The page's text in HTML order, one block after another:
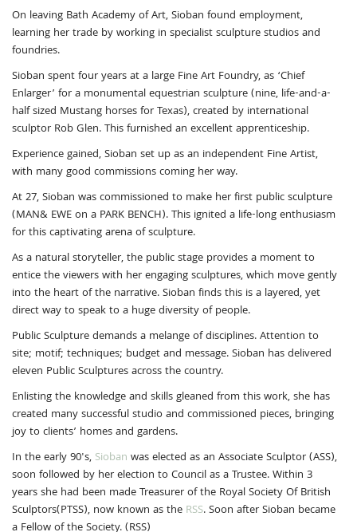
On leaving Bath Academy of Art, Sioban found employment,
learning her trade by working in specialist sculpture studios and
foundries.
Sioban spent four years at a large Fine Art Foundry, as ‘Chief
Enlarger’ for a monumental equestrian sculpture (nine, life-and-a-
half sized Mustang horses for Texas), created by international
sculptor Rob Glen. This furnished an excellent apprenticeship.
Experience gained, Sioban set up as an independent Fine Artist,
with many good commissions coming her way.
At 27, Sioban was commissioned to make her first public sculpture
(MAN& EWE on a PARK BENCH). This ignited a life-long enthusiasm
for this captivating arena of sculpture.
As a natural storyteller, the public stage provides a moment to
entice the viewers with her engaging sculptures, which move gently
into the heart of the narrative. Sioban finds this is a layered, yet
direct way to speak to a huge diversity of people.
Public Sculpture demands a melange of disciplines. Attention to
site; motif; techniques; budget and message. Sioban has delivered
eleven Public Sculptures across the country.
Enlisting the knowledge and skills gleaned from this work, she has
created many successful studio and commissioned pieces, bringing
joy to clients’ homes and gardens.
In the early 90's, Sioban was elected as an Associate Sculptor (ASS),
soon followed by her election to Council as a Trustee. Within 3
years she had been made Treasurer of the Royal Society Of British
Sculptors(PTSS), now known as the RSS. Soon after Sioban became
a Fellow of the Society. (RSS)